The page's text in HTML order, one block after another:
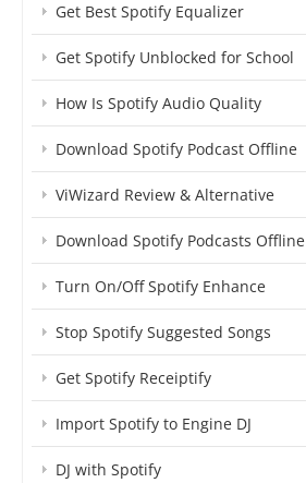
Get Best Spotify Equalizer
Get Spotify Unblocked for School
How Is Spotify Audio Quality
Download Spotify Podcast Offline
ViWizard Review & Alternative
Download Spotify Podcasts Offline
Turn On/Off Spotify Enhance
Stop Spotify Suggested Songs
Get Spotify Receiptify
Import Spotify to Engine DJ
DJ with Spotify